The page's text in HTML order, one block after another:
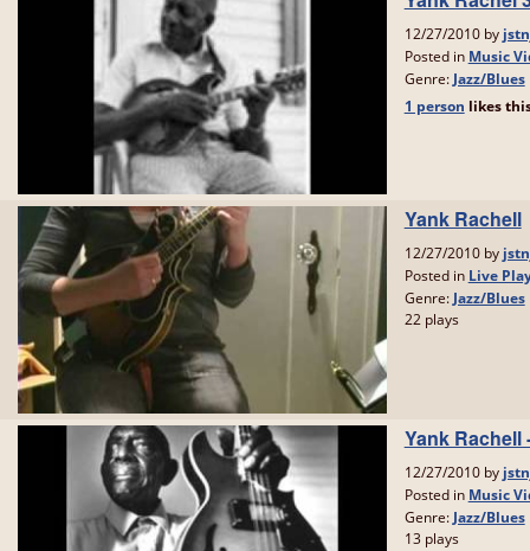
12/27/2010 by
Posted in Music
Genre: Jazz/Blues
1 person likes
Yank Rachell
12/27/2010 by
Posted in Live
Genre: Jazz/Blues
22 plays
Yank Rachell
12/27/2010 by
Posted in Music
Genre: Jazz/Blues
13 plays